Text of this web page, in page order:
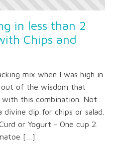
in less than 2
Chips and
mix when I was high in
of the wisdom that
this combination. Not
divine dip for chips or salad.
or Yogurt - One cup 2.
[…]